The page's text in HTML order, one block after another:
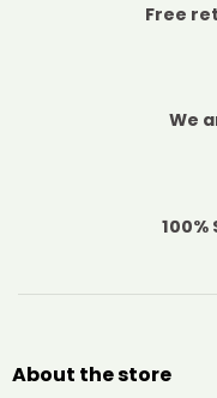
Free
We
About the store